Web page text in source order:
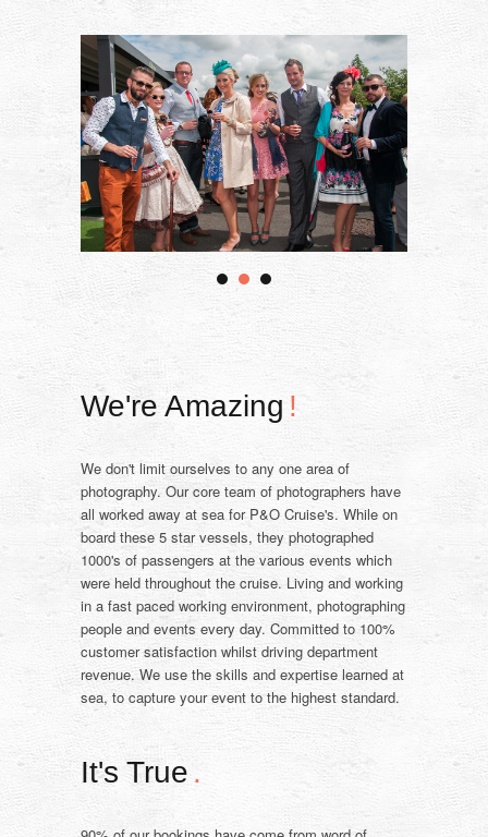
We're Amazing !
We don't limit ourselves to any one area of
photography. Our core team of photographers have
all worked away at sea for P&O Cruise's. While on
board these 5 star vessels, they photographed
1000's of passengers at the various events which
were held throughout the cruise. Living and working
in a fast paced working environment, photographing
people and events every day. Committed to 100%
customer satisfaction whilst driving department
revenue. We use the skills and expertise learned at
sea, to capture your event to the highest standard.
It's True .